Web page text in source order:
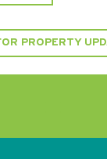
PROPERTY